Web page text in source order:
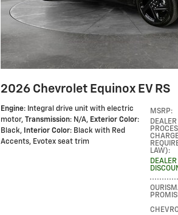
2026 Chevrolet Equinox EV RS
MSRP:
DEALER
LAW):
DEALER
Engine: Integral drive unit with electric
motor, Transmission: N/A, Exterior Color:
Black, Interior Color: Black with Red
Accents, Evotex seat trim